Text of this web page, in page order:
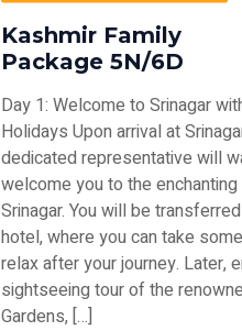
Kashmir Family
Package 5N/6D
Day 1: Welcome to Srinagar
Holidays Upon arrival at
dedicated representative will
welcome you to the
Srinagar. You will be
hotel, where you can take
relax after your journey. Later,
sightseeing tour of the
Gardens, […]